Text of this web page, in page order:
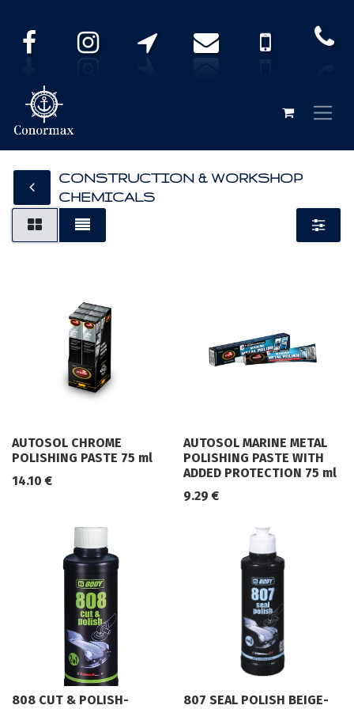
CONSTRUCTION & WORKSHOP
CHEMICALS
AUTOSOL CHROME
POLISHING PASTE 75 ml
14.10 €
AUTOSOL MARINE METAL
POLISHING PASTE WITH
ADDED PROTECTION 75 ml
9.29 €
808 CUT & POLISH-
807 SEAL POLISH BEIGE-